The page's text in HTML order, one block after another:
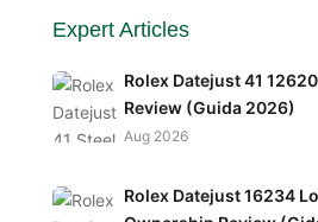
Expert Articles
Rolex Datejust 41
Review (Guida 2026)
Aug 2026
Rolex Datejust 16234